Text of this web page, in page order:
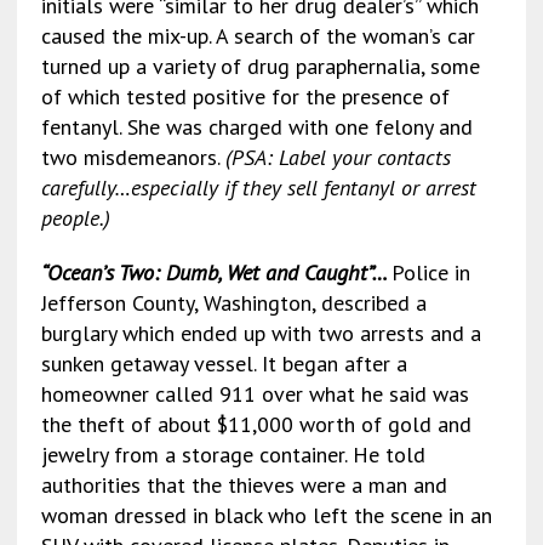
caused the mix-up. A search of the woman’s car
turned up a variety of drug paraphernalia, some
of which tested positive for the presence of
fentanyl. She was charged with one felony and
two misdemeanors. (PSA: Label your contacts
carefully…especially if they sell fentanyl or arrest
people.)
“Ocean’s Two: Dumb, Wet and Caught”… Police in
Jefferson County, Washington, described a
burglary which ended up with two arrests and a
sunken getaway vessel. It began after a
homeowner called 911 over what he said was
the theft of about $11,000 worth of gold and
jewelry from a storage container. He told
authorities that the thieves were a man and
woman dressed in black who left the scene in an